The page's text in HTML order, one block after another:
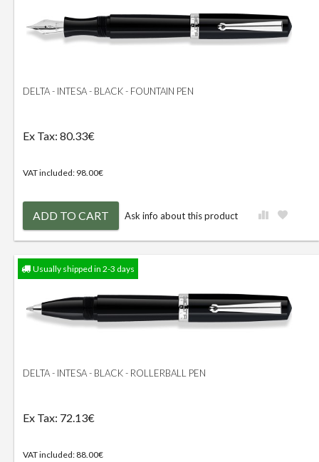
DELTA - INTESA - BLACK - FOUNTAIN PEN
Ex Tax: 80.33€
VAT included: 98.00€
ADD TO CART Ask info about this product
Usually shipped in 2-3 days
DELTA - INTESA - BLACK - ROLLERBALL PEN
Ex Tax: 72.13€
VAT included: 88.00€